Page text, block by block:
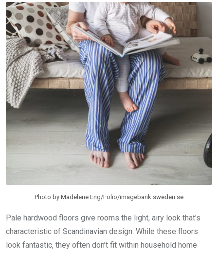
Photo by Madelene Eng/Folio/imagebank.sweden.se
Pale hardwood floors give rooms the light, airy look that’s
characteristic of Scandinavian design. While these floors
look fantastic, they often don’t fit within household home